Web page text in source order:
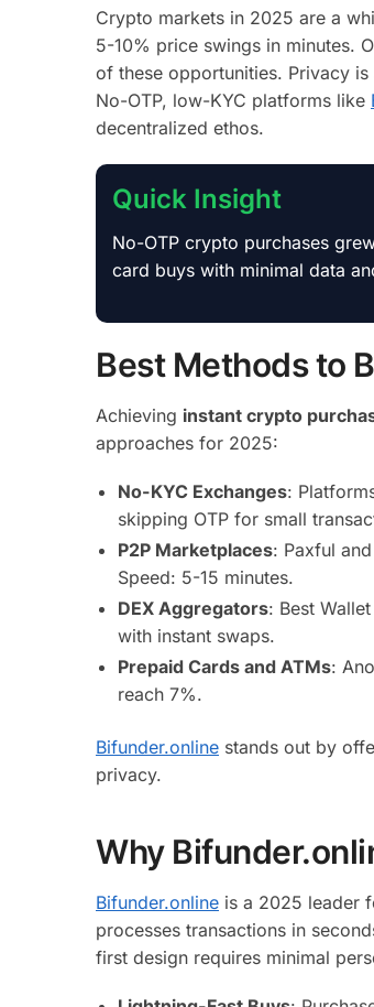
Crypto markets in 2025 are a
5-10% price swings in minutes.
of these opportunities. Privacy
No-OTP, low-KYC platforms like
decentralized ethos.
Quick Insight
No-OTP crypto purchases
card buys with minimal data
Best Methods to
Achieving instant crypto
approaches for 2025:
No-KYC Exchanges:
skipping OTP for small
P2P Marketplaces: Paxful
Speed: 5-15 minutes.
DEX Aggregators: Best
with instant swaps.
Prepaid Cards and ATMs:
reach 7%.
Bifunder.online stands out by
privacy.
Why
Bifunder.online is a 2025 leader
processes transactions in
first design requires minimal